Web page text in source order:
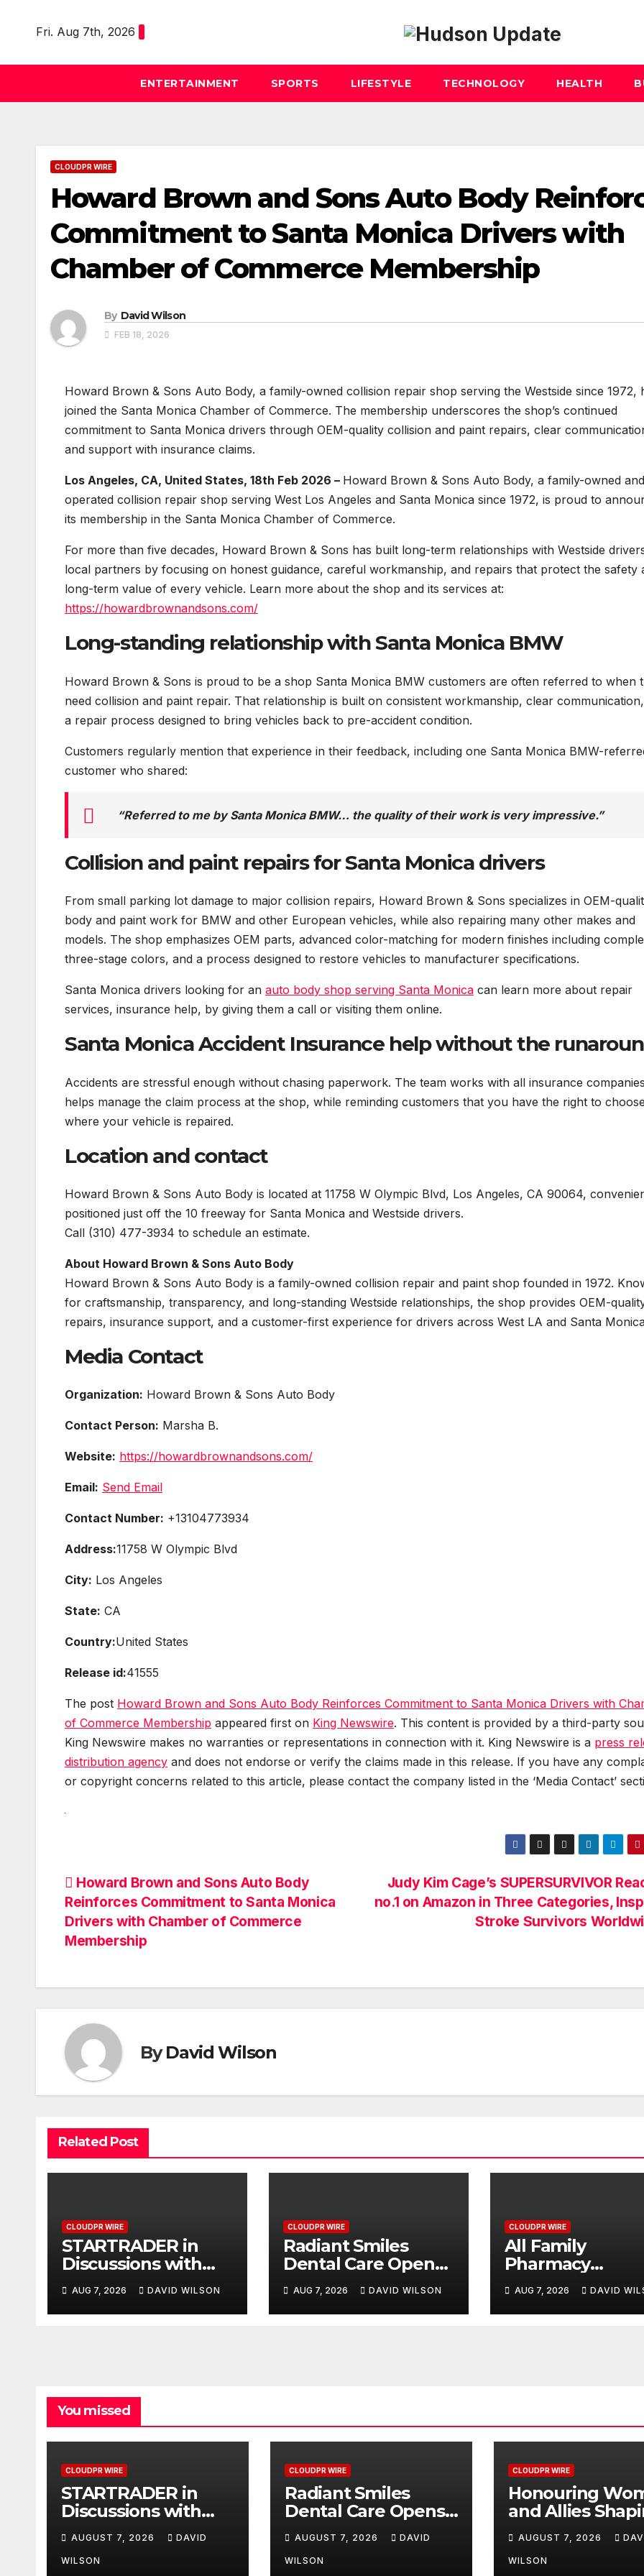
Fri. Aug 7th, 2026
ENTERTAINMENT SPORTS LIFESTYLE TECHNOLOGY HEALTH
CLOUDPR WIRE
Howard Brown and Sons Auto Body
Commitment to Santa Monica Drivers with
Chamber of Commerce Membership
By David Wilson
FEB 18, 2026
Howard Brown & Sons Auto Body, a family-owned collision repair shop serving the Westside since 1972,
joined the Santa Monica Chamber of Commerce. The membership underscores the shop’s continued
commitment to Santa Monica drivers through OEM-quality collision and paint repairs, clear
and support with insurance claims.
Los Angeles, CA, United States, 18th Feb 2026 – Howard Brown & Sons Auto Body, a family-owned and
operated collision repair shop serving West Los Angeles and Santa Monica since 1972, is proud to
its membership in the Santa Monica Chamber of Commerce.
For more than five decades, Howard Brown & Sons has built long-term relationships with Westside
local partners by focusing on honest guidance, careful workmanship, and repairs that protect the safety
long-term value of every vehicle. Learn more about the shop and its services at:
https://howardbrownandsons.com/
Long-standing relationship with Santa Monica BMW
Howard Brown & Sons is proud to be a shop Santa Monica BMW customers are often referred to when
need collision and paint repair. That relationship is built on consistent workmanship, clear
a repair process designed to bring vehicles back to pre-accident condition.
Customers regularly mention that experience in their feedback, including one Santa Monica BMW-
customer who shared:
“Referred to me by Santa Monica BMW… the quality of their work is very impressive.”
Collision and paint repairs for Santa Monica drivers
From small parking lot damage to major collision repairs, Howard Brown & Sons specializes in OEM-
body and paint work for BMW and other European vehicles, while also repairing many other makes and
models. The shop emphasizes OEM parts, advanced color-matching for modern finishes including
three-stage colors, and a process designed to restore vehicles to manufacturer specifications.
Santa Monica drivers looking for an auto body shop serving Santa Monica can learn more about repair
services, insurance help, by giving them a call or visiting them online.
Santa Monica Accident Insurance help without the
Accidents are stressful enough without chasing paperwork. The team works with all insurance
helps manage the claim process at the shop, while reminding customers that you have the right to
where your vehicle is repaired.
Location and contact
Howard Brown & Sons Auto Body is located at 11758 W Olympic Blvd, Los Angeles, CA 90064,
positioned just off the 10 freeway for Santa Monica and Westside drivers.
Call (310) 477-3934 to schedule an estimate.
About Howard Brown & Sons Auto Body
Howard Brown & Sons Auto Body is a family-owned collision repair and paint shop founded in 1972.
for craftsmanship, transparency, and long-standing Westside relationships, the shop provides OEM-
repairs, insurance support, and a customer-first experience for drivers across West LA and Santa
Media Contact
Organization: Howard Brown & Sons Auto Body
Contact Person: Marsha B.
Website: https://howardbrownandsons.com/
Email: Send Email
Contact Number: +13104773934
Address:11758 W Olympic Blvd
City: Los Angeles
State: CA
Country:United States
Release id:41555
The post Howard Brown and Sons Auto Body Reinforces Commitment to Santa Monica Drivers with
of Commerce Membership appeared first on King Newswire. This content is provided by a third-party
King Newswire makes no warranties or representations in connection with it. King Newswire is a press
distribution agency and does not endorse or verify the claims made in this release. If you have any
or copyright concerns related to this article, please contact the company listed in the ‘Media Contact’
Post
navigation
Judy Kim Cage’s SUPERSURVIVOR
no.1 on Amazon in Three Categories,
Stroke Survivors
Howard Brown and Sons Auto Body
Reinforces Commitment to Santa Monica
Drivers with Chamber of Commerce
Membership
ByDavid Wilson
Related Post
CLOUDPR WIRE
STARTRADER in
Discussions with
Trustpilot to
Consolidate Review
Profiles
AUG 7, 2026 DAVID WILSON
CLOUDPR WIRE
Radiant Smiles
Dental Care Opens
Third Clinic in
Denmark, Western
Australia
AUG 7, 2026 DAVID WILSON
CLOUDPR WIRE
All Family
Pharmacy
Highlights
Emerging
on Sildenafil’s
AUG 7, 2026 DAVID
You missed
CLOUDPR WIRE
STARTRADER in
Discussions with
Trustpilot to
Consolidate Review
Profiles
AUGUST 7, 2026 DAVID
WILSON
CLOUDPR WIRE
Radiant Smiles
Dental Care Opens
Third Clinic in
Denmark, Western
Australia
AUGUST 7, 2026 DAVID
WILSON
CLOUDPR WIRE
Honouring
and Allies
the Future of
Systems at the
Women in
AUGUST 7, 2026
WILSON